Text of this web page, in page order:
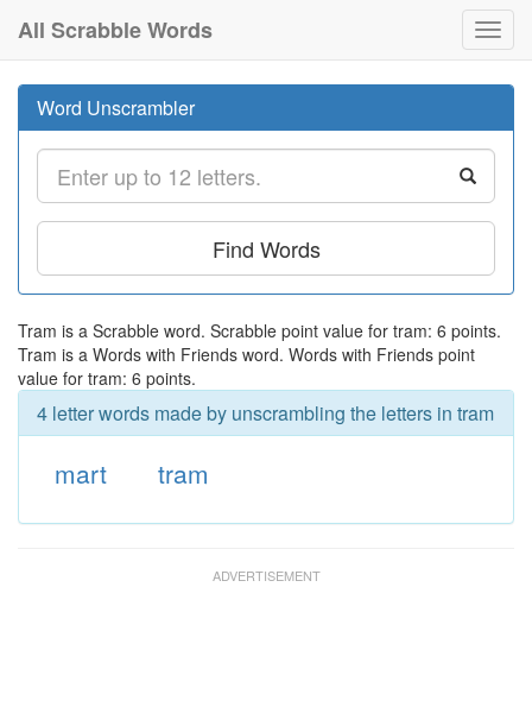
All Scrabble Words
Word Unscrambler
Find Words
Tram is a Scrabble word. Scrabble point value for tram: 6 points.
Tram is a Words with Friends word. Words with Friends point
value for tram: 6 points.
4 letter words made by unscrambling the letters in tram
mart tram